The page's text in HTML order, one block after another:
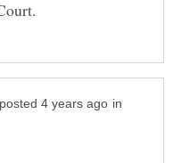
in